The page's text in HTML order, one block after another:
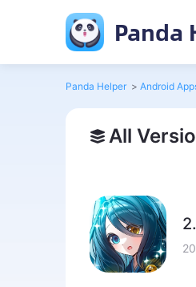
Panda
Panda Helper > Android
All